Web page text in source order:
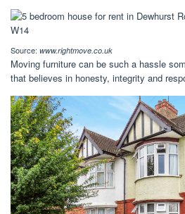
Source: www.rightmove.co.uk
Moving furniture can be such a hassle
that believes in honesty, integrity and